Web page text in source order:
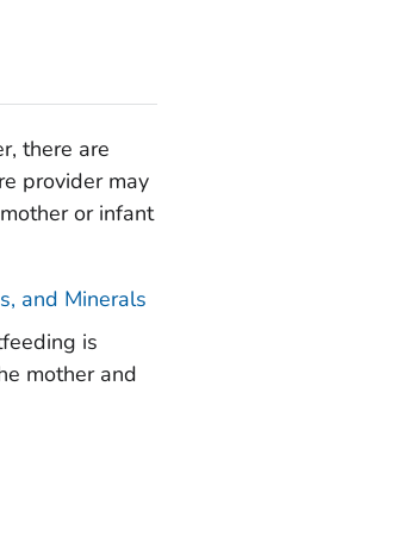
there are
provider may
or infant
and Minerals
is
mother and